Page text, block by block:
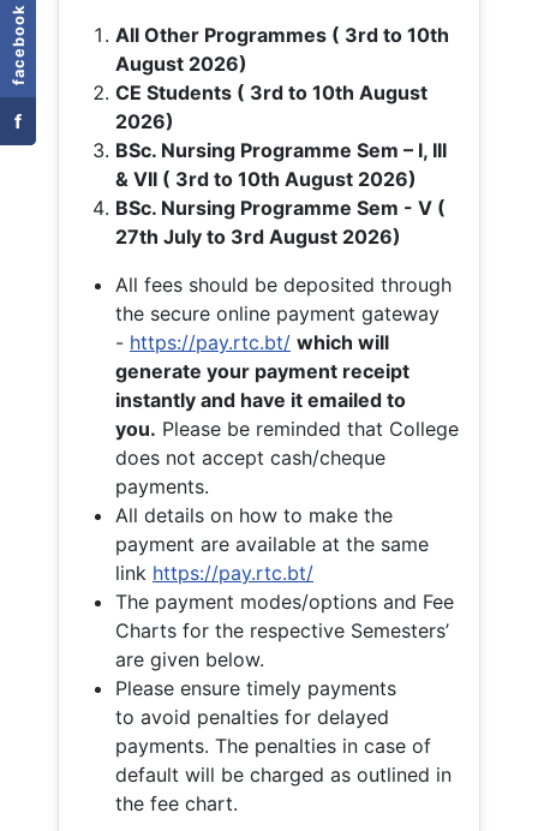
facebook
f
All Other Programmes ( 3rd to 10th
August 2026)
CE Students ( 3rd to 10th August
2026)
BSc. Nursing Programme Sem – I, III
& VII ( 3rd to 10th August 2026)
BSc. Nursing Programme Sem - V (
27th July to 3rd August 2026)
All fees should be deposited through
the secure online payment gateway
- https://pay.rtc.bt/ which will
generate your payment receipt
instantly and have it emailed to
you. Please be reminded that College
does not accept cash/cheque
payments.
All details on how to make the
payment are available at the same
link https://pay.rtc.bt/
The payment modes/options and Fee
Charts for the respective Semesters’
are given below.
Please ensure timely payments
to avoid penalties for delayed
payments. The penalties in case of
default will be charged as outlined in
the fee chart.